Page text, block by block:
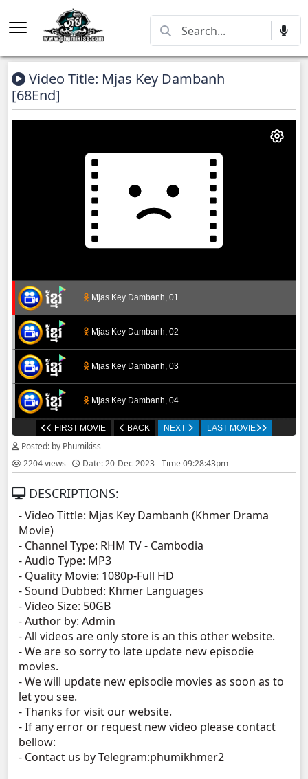
Video Title: Mjas Key Dambanh
[68End]
Mjas Key Dambanh, 01
Mjas Key Dambanh, 02
Mjas Key Dambanh, 03
Mjas Key Dambanh, 04
Mjas Key Dambanh, 05
Mjas Key Dambanh, 06
Mjas Key Dambanh, 09
Mjas Key Dambanh, 10
Mjas Key Dambanh, 11
Mjas Key Dambanh, 12
Mjas Key Dambanh, 13
FIRST MOVIE BACK NEXT LAST MOVIE
Posted: by Phumikiss
2204 views
Date: 20-Dec-2023 - Time 09:28:43pm
DESCRIPTIONS:
- Video Tittle: Mjas Key Dambanh (Khmer Drama
Movie)
- Channel Type:​ RHM TV - Cambodia
- Audio Type: MP3
- Quality Movie: 1080p-Full HD
- Sound Dubbed: Khmer Languages
- Video Size: 50GB
- Author by: Admin
- All videos are only store is an this other website.
- We are so sorry to late update new episodie
movies.
- We will update new episodie movies as soon as to
let you see.
- Thanks for visit our website.
- If any error or request new video please contact
bellow:
- Contact us by Telegram:phumikhmer2